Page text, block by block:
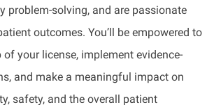
problem-solving, and are passionate
outcomes. You’ll be empowered to
your license, implement evidence-
and make a meaningful impact on
safety, and the overall patient